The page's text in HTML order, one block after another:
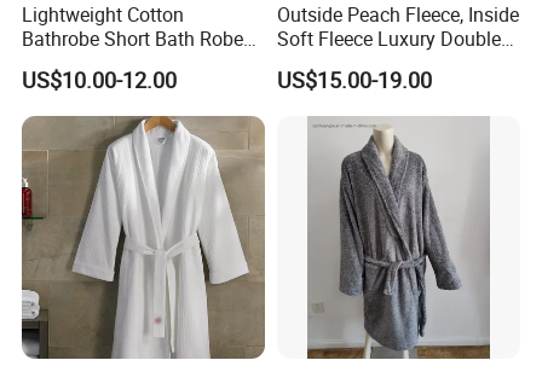
Lightweight Cotton
Bathrobe Short Bath Robe
Mens Long Bathrobe
US$10.00-12.00
Outside Peach Fleece, Inside
Soft Fleece Luxury Double
Layer SPA Bathrobe
US$15.00-19.00